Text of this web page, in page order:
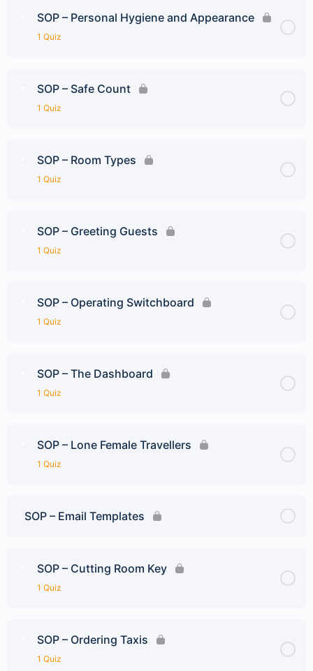
SOP – Personal Hygiene and Appearance
1 Quiz
SOP – Safe Count
1 Quiz
SOP – Room Types
1 Quiz
SOP – Greeting Guests
1 Quiz
SOP – Operating Switchboard
1 Quiz
SOP – The Dashboard
1 Quiz
SOP – Lone Female Travellers
1 Quiz
SOP – Email Templates
SOP – Cutting Room Key
1 Quiz
SOP – Ordering Taxis
1 Quiz